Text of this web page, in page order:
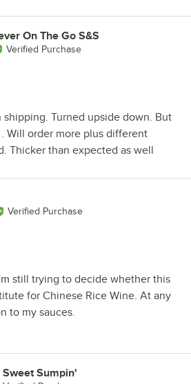
On The Go S&S
Verified Purchase
Turned upside down. But
Will order more plus different
Thicker than expected as well
Verified Purchase
still trying to decide whether this
for Chinese Rice Wine. At any
to my sauces.
Sumpin'